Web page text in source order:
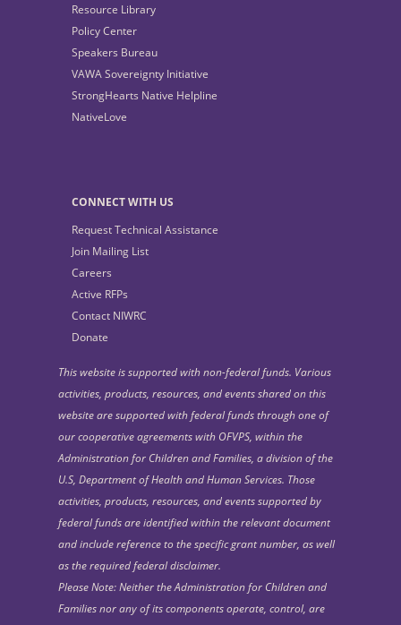
Resource Library
Policy Center
Speakers Bureau
VAWA Sovereignty Initiative
StrongHearts Native Helpline
NativeLove
CONNECT WITH US
Request Technical Assistance
Join Mailing List
Careers
Active RFPs
Contact NIWRC
Donate
This website is supported with non-federal funds. Various
activities, products, resources, and events shared on this
website are supported with federal funds through one of
our cooperative agreements with OFVPS, within the
Administration for Children and Families, a division of the
U.S, Department of Health and Human Services. Those
activities, products, resources, and events supported by
federal funds are identified within the relevant document
and include reference to the specific grant number, as well
as the required federal disclaimer.
Please Note: Neither the Administration for Children and
Families nor any of its components operate, control, are